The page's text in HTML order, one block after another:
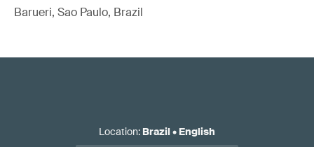
Barueri, Sao Paulo, Brazil
Location: Brazil• English